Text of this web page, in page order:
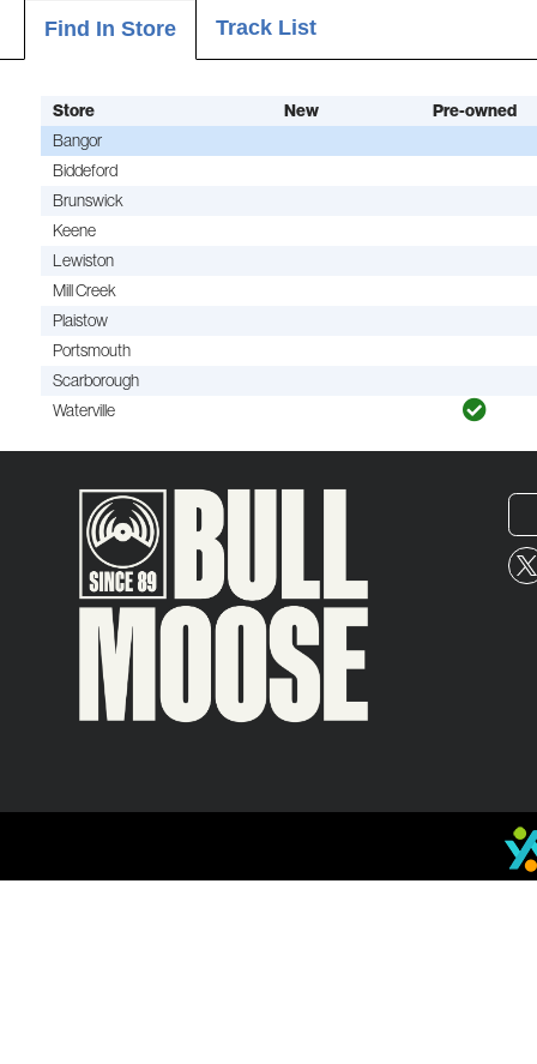
Find In Store Track List
Store New
Pre-owned
Bangor
Biddeford
Brunswick
Keene
Lewiston
Mill Creek
Plaistow
Portsmouth
Scarborough
Waterville